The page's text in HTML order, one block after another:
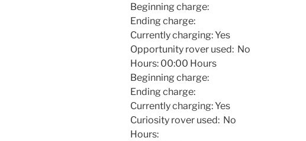
Beginning charge:
Ending charge:
Currently charging: Yes
Opportunity rover used: No
Hours: 00:00 Hours
Beginning charge:
Ending charge:
Currently charging: Yes
Curiosity rover used: No
Hours: